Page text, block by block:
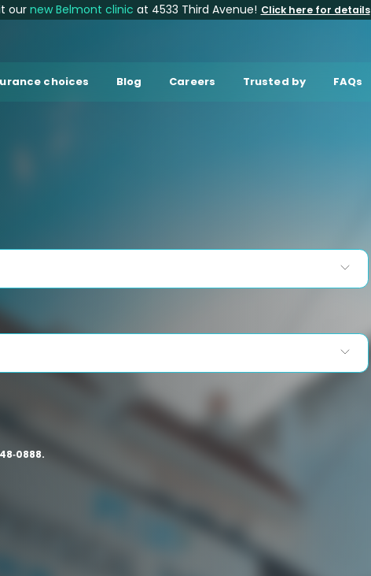
ournew Belmont clinic at 4533 Third Avenue! Click here for details
choices Blog Careers Trusted by FAQs